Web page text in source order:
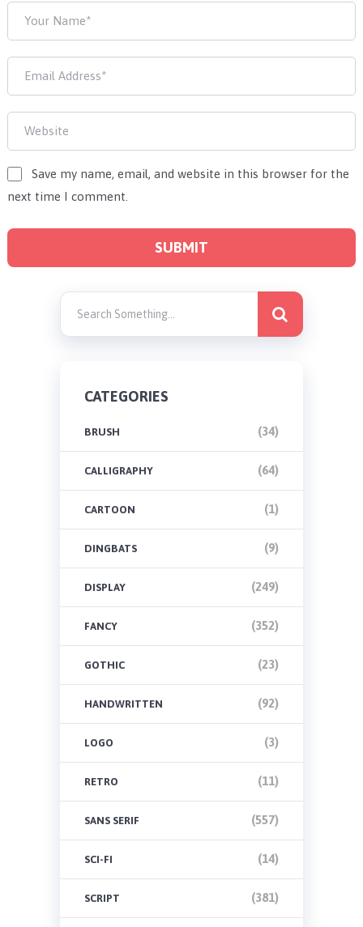
Save my name, email, and website in this browser for the
next time I comment.
CATEGORIES
BRUSH (34)
CALLIGRAPHY (64)
CARTOON (1)
DINGBATS (9)
DISPLAY (249)
FANCY (352)
GOTHIC (23)
HANDWRITTEN (92)
LOGO (3)
RETRO (11)
SANS SERIF (557)
SCI-FI (14)
SCRIPT (381)